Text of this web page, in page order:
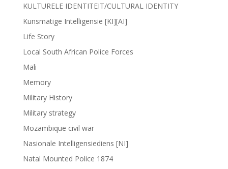
KULTURELE IDENTITEIT/CULTURAL IDENTITY
Kunsmatige Intelligensie [KI][AI]
Life Story
Local South African Police Forces
Mali
Memory
Military History
Military strategy
Mozambique civil war
Nasionale Intelligensiediens [NI]
Natal Mounted Police 1874